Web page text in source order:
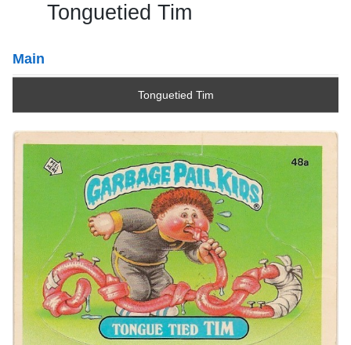
Tonguetied Tim
Main
Tonguetied Tim